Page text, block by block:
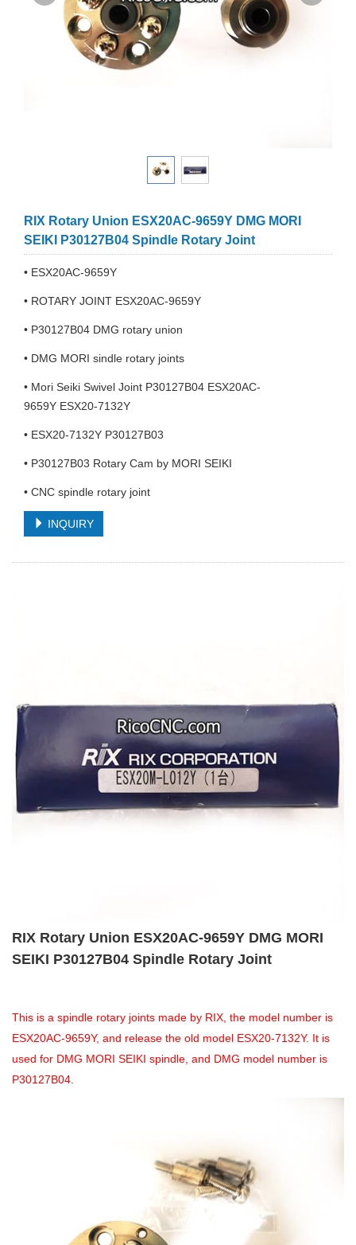
RIX Rotary Union ESX20AC-9659Y DMG MORI
SEIKI P30127B04 Spindle Rotary Joint
• ESX20AC-9659Y
• ROTARY JOINT ESX20AC-9659Y
• P30127B04 DMG rotary union
• DMG MORI sindle rotary joints
• Mori Seiki Swivel Joint P30127B04 ESX20AC-
9659Y ESX20-7132Y
• ESX20-7132Y P30127B03
• P30127B03 Rotary Cam by MORI SEIKI
• CNC spindle rotary joint
INQUIRY
RIX Rotary Union ESX20AC-9659Y DMG MORI
SEIKI P30127B04 Spindle Rotary Joint
This is a spindle rotary joints made by RIX, the model number is
ESX20AC-9659Y, and release the old model ESX20-7132Y. It is
used for DMG MORI SEIKI spindle, and DMG model number is
P30127B04.